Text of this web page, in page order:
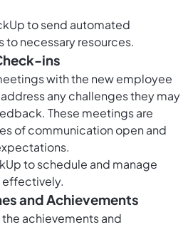
to send automated
necessary resources.
ins
with the new employee
any challenges they may
These meetings are
of communication open and
to schedule and manage
and Achievements
achievements and